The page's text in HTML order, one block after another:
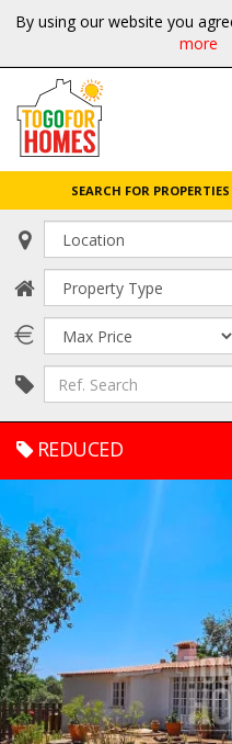
By using our website you
more
SEARCH FOR
REDUCED